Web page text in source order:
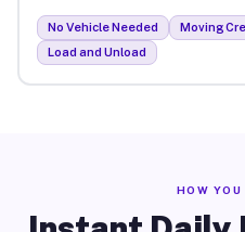
No Vehicle Needed Moving
Load and Unload
HOW YOU